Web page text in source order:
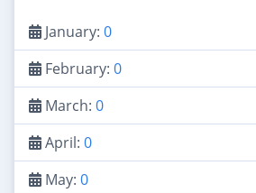
January: 0
February: 0
March: 0
April: 0
May: 0